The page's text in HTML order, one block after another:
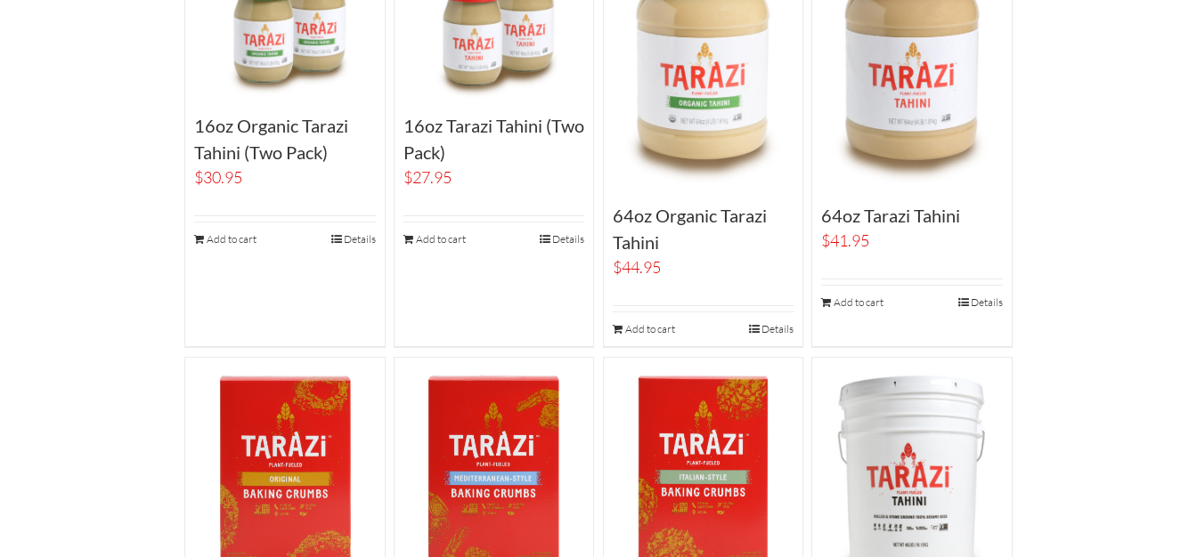
16oz Organic Tarazi
Tahini (Two Pack)
$30.95
Add to cart Details
16oz Tarazi Tahini (Two
Pack)
$27.95
Add to cart Details
64oz Organic Tarazi
Tahini
$44.95
Add to cart Details
64oz Tarazi Tahini
$41.95
Add to cart Details